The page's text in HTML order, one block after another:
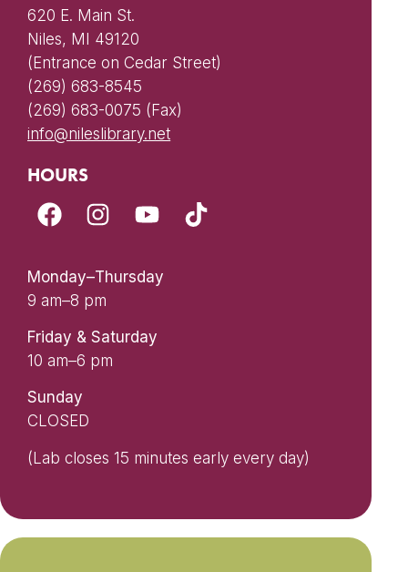
620 E. Main St.
Niles, MI 49120
(Entrance on Cedar Street)
(269) 683-8545
(269) 683-0075 (Fax)
info@nileslibrary.net
HOURS
Monday–Thursday
9 am–8 pm
Friday & Saturday
10 am–6 pm
Sunday
CLOSED
(Lab closes 15 minutes early every day)